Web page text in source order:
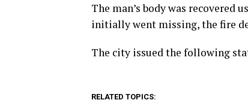
The man’s body was recovered
initially went missing, the fire
The city issued the following
RELATED TOPICS: